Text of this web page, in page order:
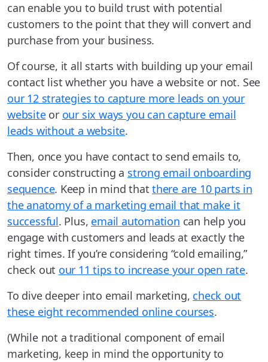
can enable you to build trust with potential
customers to the point that they will convert and
purchase from your business.
Of course, it all starts with building up your email
contact list whether you have a website or not. See
our 12 strategies to capture more leads on your
websiteor our six ways you can capture email
leads without a website.
Then, once you have contact to send emails to,
consider constructing a strong email onboarding
sequence. Keep in mind thatthere are 10 parts in
the anatomy of a marketing email that make it
successful. Plus, email automation can help you
engage with customers and leads at exactly the
right times. If you’re considering “cold emailing,”
check out our 11 tips to increase your open rate.
To dive deeper into email marketing, check out
these eight recommended online courses.
(While not a traditional component of email
marketing, keep in mind the opportunity to